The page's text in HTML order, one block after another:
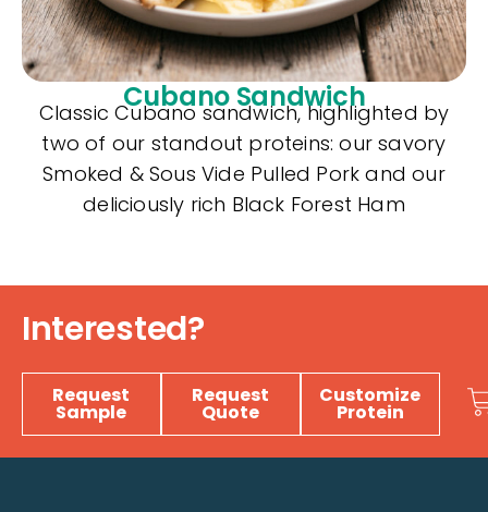
Cubano Sandwich
Classic Cubano sandwich, highlighted by
two of our standout proteins: our savory
Smoked & Sous Vide Pulled Pork and our
deliciously rich Black Forest Ham
Interested?
Request
Sample
Request
Quote
Customize
Protein